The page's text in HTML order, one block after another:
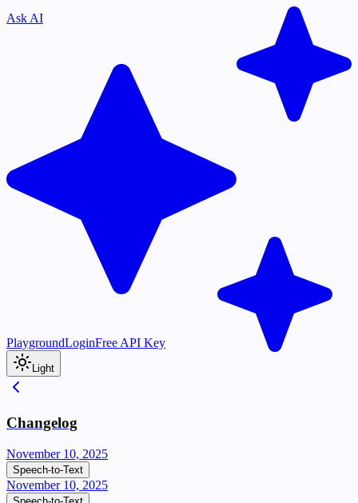
Ask AI
PlaygroundLoginFree API Key
Light
Changelog
November 10, 2025
Speech-to-Text
November 10, 2025